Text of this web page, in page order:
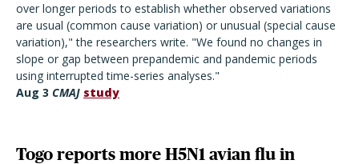
over longer periods to establish whether observed variations
are usual (common cause variation) or unusual (special cause
variation)," the researchers write. "We found no changes in
slope or gap between prepandemic and pandemic periods
using interrupted time-series analyses."
Aug 3 CMAJ study
Togo reports more H5N1 avian flu in